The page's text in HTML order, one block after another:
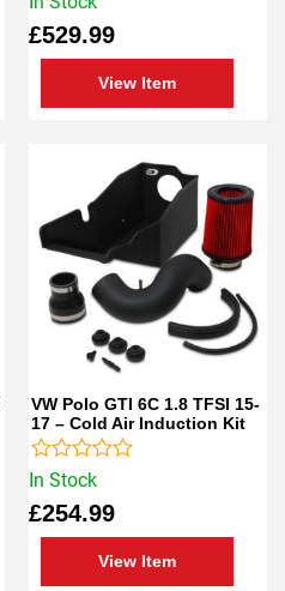
£529.99
View Item
out
of
In Stock
VW Polo GTI 6C 1.8 TFSI 15-
17 – Cold Air Induction Kit
£254.99
View Item
Rated
out
of